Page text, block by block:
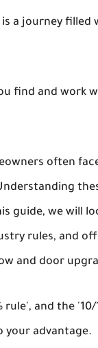
a journey filled
find and work
often
guide, we will
rules, and
and door
rule', and the '10/
your advantage.